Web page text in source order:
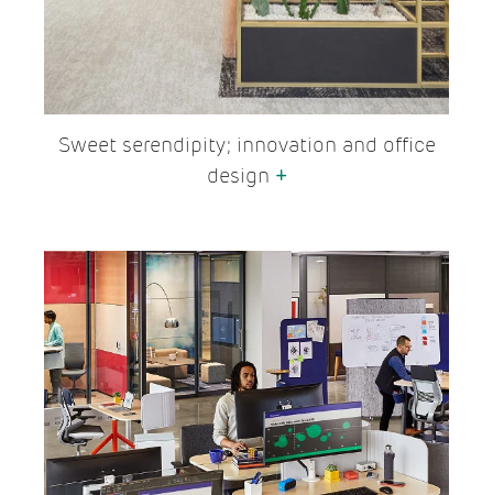
Sweet serendipity; innovation and office
design +